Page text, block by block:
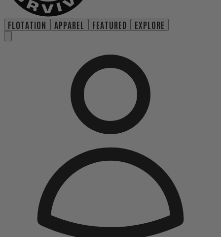
FLOTATION APPAREL FEATURED EXPLORE